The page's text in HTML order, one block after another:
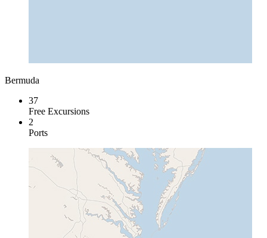
Bermuda
37
Free Excursions
2
Ports